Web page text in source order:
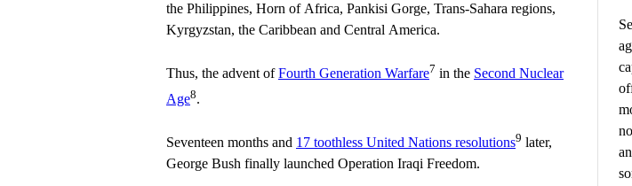
the Philippines, Horn of Africa, Pankisi Gorge, Trans-Sahara regions,
Kyrgyzstan, the Caribbean and Central America.
Thus, the advent ofFourth Generation Warfare7 in the Second Nuclear
Age8.
Seventeen months and 17 toothless United Nations resolutions9 later,
George Bush finally launched Operation Iraqi Freedom.